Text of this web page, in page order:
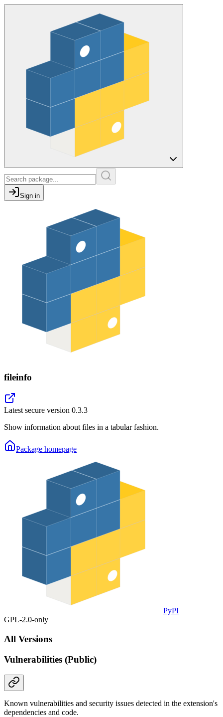
Sign in
fileinfo
Latest secure version 0.3.3
Show information about files in a tabular fashion.
Package homepage
PyPI
GPL-2.0-only
All Versions
Vulnerabilities (Public)
Known vulnerabilities and security issues detected in the extension's
dependencies and code.